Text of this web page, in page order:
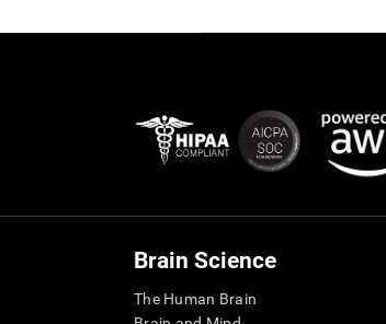
Brain Science
The Human Brain